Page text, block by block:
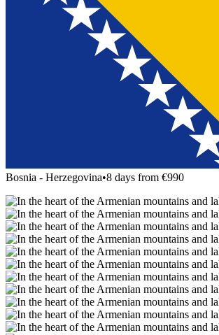
Bosnia - Herzegovina•8 days from €990